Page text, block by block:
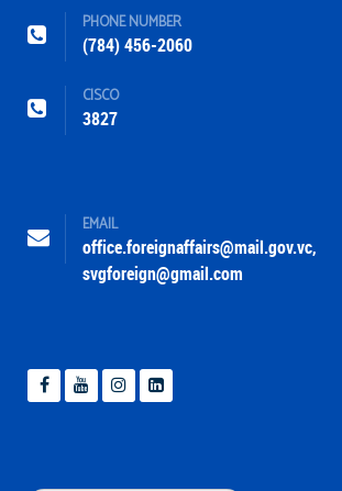
PHONE NUMBER
(784) 456-2060
CISCO
3827
EMAIL
office.foreignaffairs@mail.gov.vc,
svgforeign@gmail.com